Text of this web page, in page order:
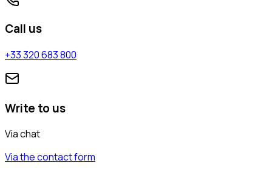
Call us
+33 320 683 800
Write to us
Via chat
Via the contact form